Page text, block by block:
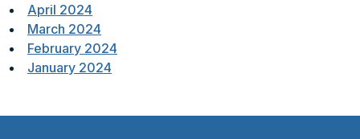
April 2024
March 2024
February 2024
January 2024